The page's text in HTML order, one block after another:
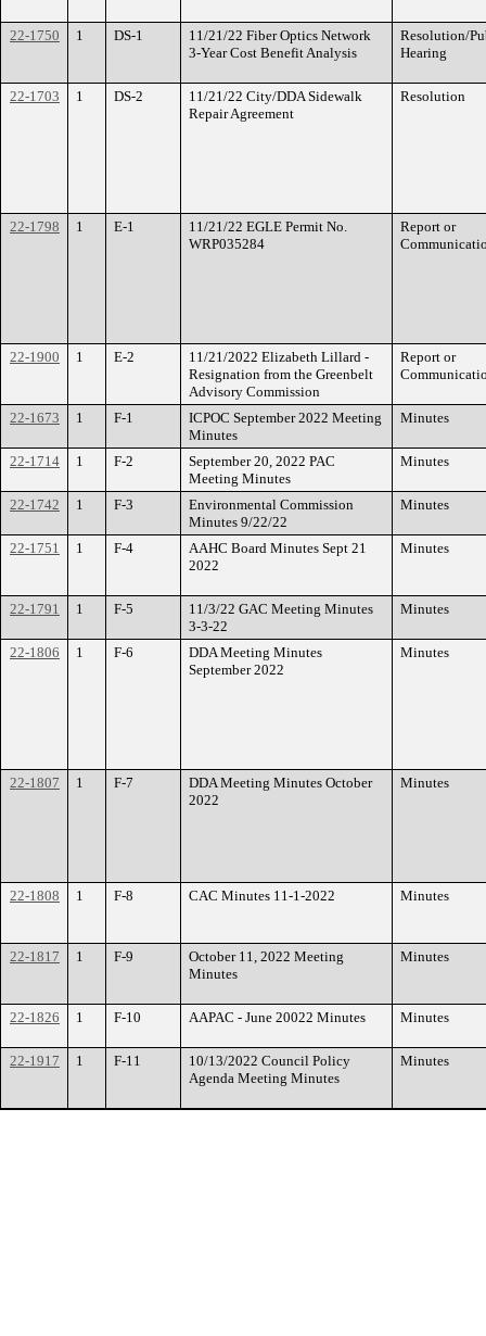
22-1750 1 DS-1
11/21/22 Fiber Optics Network
3-Year Cost Benefit Analysis
Resolution/
Hearing
22-1703 1 DS-2
11/21/22 City/DDA Sidewalk
Repair Agreement
Resolution
22-1798 1 E-1
11/21/22 EGLE Permit No.
WRP035284
Report or
22-1900 1 E-2
11/21/2022 Elizabeth Lillard -
Resignation from the Greenbelt
Advisory Commission
Report or
22-1673 1 F-1
ICPOC September 2022 Meeting
Minutes
Minutes
22-1714 1 F-2
September 20, 2022 PAC
Meeting Minutes
Minutes
22-1742 1 F-3
Environmental Commission
Minutes 9/22/22
Minutes
22-1751 1 F-4
AAHC Board Minutes Sept 21
2022
Minutes
22-1791 1 F-5
11/3/22 GAC Meeting Minutes
3-3-22
Minutes
22-1806 1 F-6
DDA Meeting Minutes
September 2022
Minutes
22-1807 1 F-7
DDA Meeting Minutes October
2022
Minutes
22-1808 1 F-8 CAC Minutes 11-1-2022 Minutes
22-1817 1 F-9
October 11, 2022 Meeting
Minutes
Minutes
22-1826 1 F-10 AAPAC - June 20022 Minutes Minutes
22-1917 1 F-11
10/13/2022 Council Policy
Agenda Meeting Minutes
Minutes